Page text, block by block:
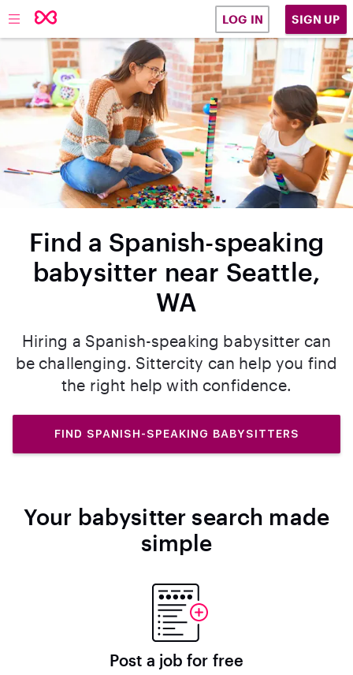
LOG IN SIGN UP
Find a Spanish-speaking
babysitter near Seattle,
WA
Hiring a Spanish-speaking babysitter can
be challenging. Sittercity can help you find
the right help with confidence.
FIND SPANISH-SPEAKING BABYSITTERS
Your babysitter search made
simple
Post a job for free